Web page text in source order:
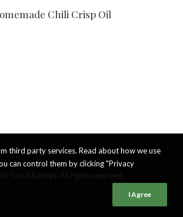
Chili Crisp Oil
third party services. Read about how we use
can control them by clicking "Privacy
I Agree